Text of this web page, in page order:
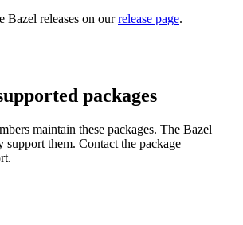
Bazel releases on ourrelease page.
packages
maintain these packages. The Bazel
support them. Contact the package